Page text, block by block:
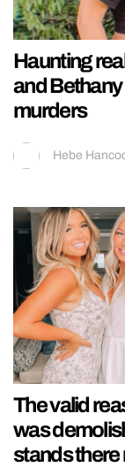
Haunting
and
murders
Hebe
The valid
was
stands there